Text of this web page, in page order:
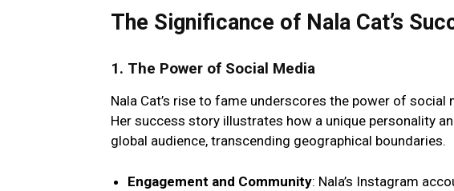
The Significance of Nala Cat’s
1. The Power of Social Media
Nala Cat’s rise to fame underscores the power of
Her success story illustrates how a unique personality
global audience, transcending geographical boundaries.
Engagement and Community: Nala’s Instagram